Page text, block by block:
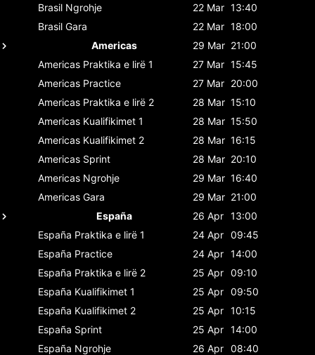
Brasil Ngrohje 22 Mar 13:40
Brasil Gara 22 Mar 18:00
Americas
29 Mar 21:00
Americas Praktika e lirë 1 27 Mar 15:45
Americas Practice 27 Mar 20:00
Americas Praktika e lirë 2 28 Mar 15:10
Americas Kualifikimet 1 28 Mar 15:50
Americas Kualifikimet 2 28 Mar 16:15
Americas Sprint 28 Mar 20:10
Americas Ngrohje 29 Mar 16:40
Americas Gara 29 Mar 21:00
España
26 Apr 13:00
España Praktika e lirë 1 24 Apr 09:45
España Practice 24 Apr 14:00
España Praktika e lirë 2 25 Apr 09:10
España Kualifikimet 1 25 Apr 09:50
España Kualifikimet 2 25 Apr 10:15
España Sprint 25 Apr 14:00
España Ngrohje 26 Apr 08:40